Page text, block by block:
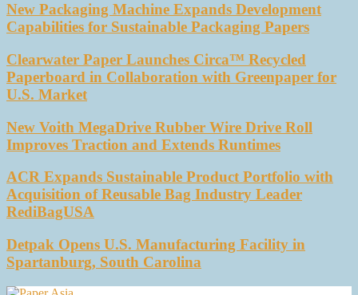
New Packaging Machine Expands Development
Capabilities for Sustainable Packaging Papers
Clearwater Paper Launches Circa™ Recycled
Paperboard in Collaboration with Greenpaper for
U.S. Market
New Voith MegaDrive Rubber Wire Drive Roll
Improves Traction and Extends Runtimes
ACR Expands Sustainable Product Portfolio with
Acquisition of Reusable Bag Industry Leader
RediBagUSA
Detpak Opens U.S. Manufacturing Facility in
Spartanburg, South Carolina